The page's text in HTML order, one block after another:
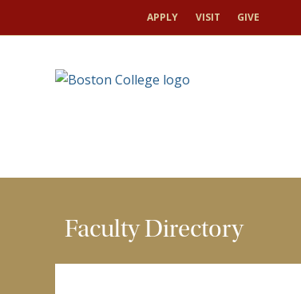
APPLY VISIT GIVE
FACULTY FACULTY DIRECTORY
Faculty Directory